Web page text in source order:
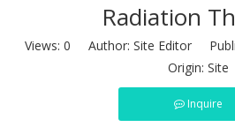
Radiation
Views: 0 Author: Site Editor
Origin: Site
Inquire